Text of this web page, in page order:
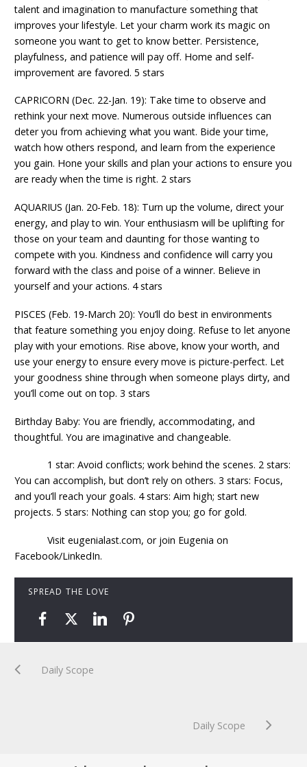
talent and imagination to manufacture something that
improves your lifestyle. Let your charm work its magic on
someone you want to get to know better. Persistence,
playfulness, and patience will pay off. Home and self-
improvement are favored. 5 stars
CAPRICORN (Dec. 22-Jan. 19): Take time to observe and
rethink your next move. Numerous outside influences can
deter you from achieving what you want. Bide your time,
watch how others respond, and learn from the experience
you gain. Hone your skills and plan your actions to ensure you
are ready when the time is right. 2 stars
AQUARIUS (Jan. 20-Feb. 18): Turn up the volume, direct your
energy, and play to win. Your enthusiasm will be uplifting for
those on your team and daunting for those wanting to
compete with you. Kindness and confidence will carry you
forward with the class and poise of a winner. Believe in
yourself and your actions. 4 stars
PISCES (Feb. 19-March 20): You’ll do best in environments
that feature something you enjoy doing. Refuse to let anyone
play with your emotions. Rise above, know your worth, and
use your energy to ensure every move is picture-perfect. Let
your goodness shine through when someone plays dirty, and
you’ll come out on top. 3 stars
Birthday Baby: You are friendly, accommodating, and
thoughtful. You are imaginative and changeable.
1 star: Avoid conflicts; work behind the scenes. 2 stars:
You can accomplish, but don’t rely on others. 3 stars: Focus,
and you’ll reach your goals. 4 stars: Aim high; start new
projects. 5 stars: Nothing can stop you; go for gold.
Visit eugenialast.com, or join Eugenia on
Facebook/LinkedIn.
SPREAD THE LOVE
Daily Scope
Daily Scope